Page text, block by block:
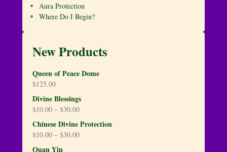
Aura Protection
Where Do I Begin?
New Products
Queen of Peace Dome
$125.00
Divine Blessings
$10.00 – $30.00
Chinese Divine Protection
$10.00 – $30.00
Quan Yin